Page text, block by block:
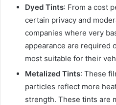
Dyed Tints: From a cost
certain privacy and
companies where very
appearance are required
most suitable for their
Metalized Tints: These
particles reflect more
strength. These tints are